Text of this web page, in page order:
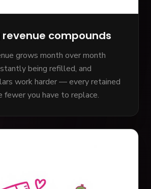
revenue compounds
grows month over month
being refilled, and
work harder — every retained
fewer you have to replace.